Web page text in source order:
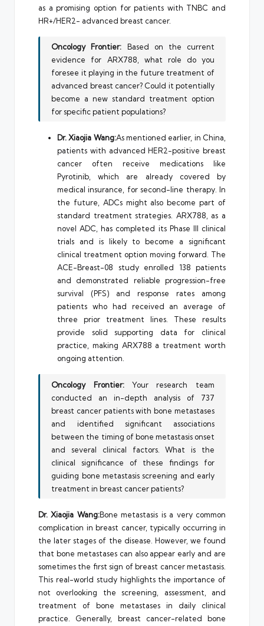
as a promising option for patients with TNBC and
HR+/HER2- advanced breast cancer.
Oncology Frontier: Based on the current
evidence for ARX788, what role do you
foresee it playing in the future treatment of
advanced breast cancer? Could it potentially
become a new standard treatment option
for specific patient populations?
Dr. Xiaojia Wang:As mentioned earlier, in China,
patients with advanced HER2-positive breast
cancer often receive medications like
Pyrotinib, which are already covered by
medical insurance, for second-line therapy. In
the future, ADCs might also become part of
standard treatment strategies. ARX788, as a
novel ADC, has completed its Phase III clinical
trials and is likely to become a significant
clinical treatment option moving forward. The
ACE-Breast-08 study enrolled 138 patients
and demonstrated reliable progression-free
survival (PFS) and response rates among
patients who had received an average of
three prior treatment lines. These results
provide solid supporting data for clinical
practice, making ARX788 a treatment worth
ongoing attention.
Oncology Frontier:Your research team
conducted an in-depth analysis of 737
breast cancer patients with bone metastases
and identified significant associations
between the timing of bone metastasis onset
and several clinical factors. What is the
clinical significance of these findings for
guiding bone metastasis screening and early
treatment in breast cancer patients?
Dr. Xiaojia Wang:Bone metastasis is a very common
complication in breast cancer, typically occurring in
the later stages of the disease. However, we found
that bone metastases can also appear early and are
sometimes the first sign of breast cancer metastasis.
This real-world study highlights the importance of
not overlooking the screening, assessment, and
treatment of bone metastases in daily clinical
practice. Generally, breast cancer-related bone